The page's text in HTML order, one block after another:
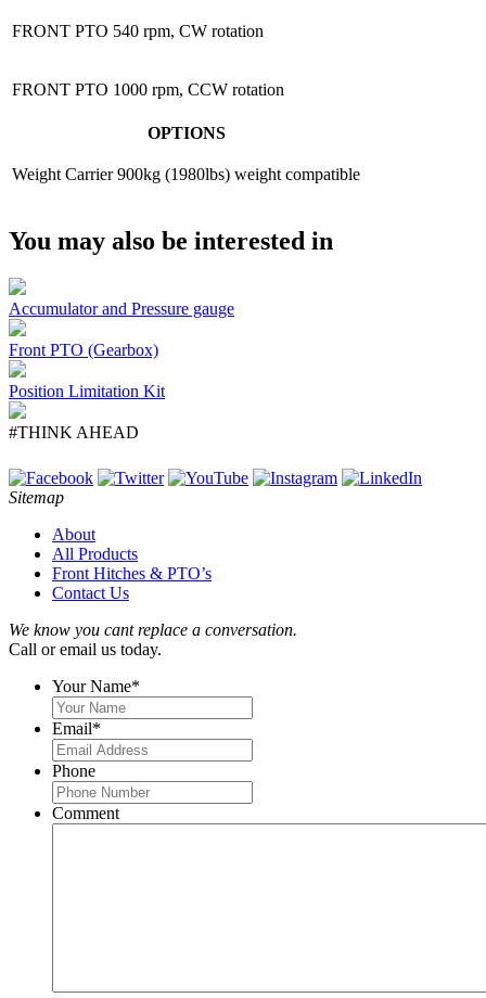
FRONT PTO 540 rpm, CW rotation
FRONT PTO 1000 rpm, CCW rotation
OPTIONS
Weight Carrier 900kg (1980lbs) weight compatible
You may also be interested in
Accumulator and Pressure gauge
Front PTO (Gearbox)
Position Limitation Kit
#THINK AHEAD
Sitemap
About
All Products
Front Hitches & PTO’s
Contact Us
We know you cant replace a conversation.
Call or email us today.
Your Name*
Email*
Phone
Comment